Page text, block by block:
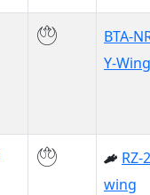
BTA-
Y-Wing
RZ-
wing